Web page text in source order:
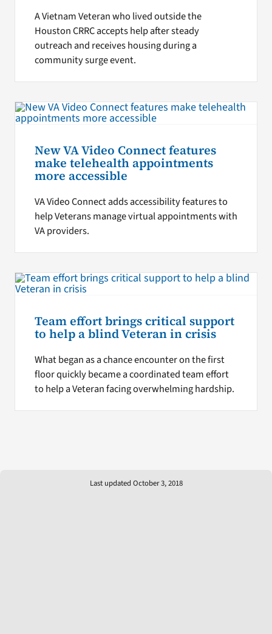
A Vietnam Veteran who lived outside the
Houston CRRC accepts help after steady
outreach and receives housing during a
community surge event.
New VA Video Connect features
make telehealth appointments
more accessible
VA Video Connect adds accessibility features to
help Veterans manage virtual appointments with
VA providers.
Team effort brings critical support
to help a blind Veteran in crisis
What began as a chance encounter on the first
floor quickly became a coordinated team effort
to help a Veteran facing overwhelming hardship.
Last updated October 3, 2018